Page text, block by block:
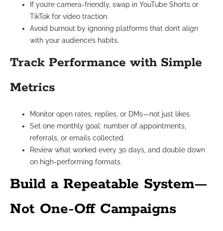
If you’re camera-friendly, swap in YouTube Shorts or
TikTok for video traction.
Avoid burnout by ignoring platforms that don’t align
with your audience’s habits.
Track Performance with Simple
Metrics
Monitor open rates, replies, or DMs—not just likes.
Set one monthly goal: number of appointments,
referrals, or emails collected.
Review what worked every 30 days, and double down
on high-performing formats.
Build a Repeatable System—
Not One-Off Campaigns